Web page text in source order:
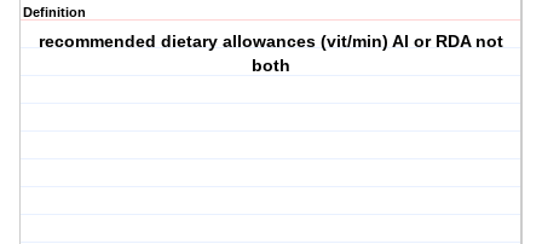
Definition
recommended dietary allowances (vit/min) AI or RDA not
both